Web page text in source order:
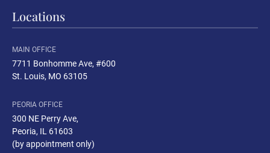
Locations
MAIN OFFICE
7711 Bonhomme Ave, #600
St. Louis, MO 63105
PEORIA OFFICE
300 NE Perry Ave,
Peoria, IL 61603
(by appointment only)